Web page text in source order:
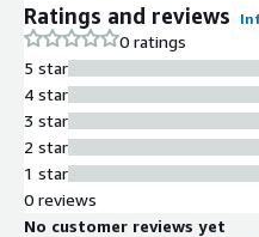
Ratings and reviews
0 ratings
5 star
4 star
3 star
2 star
1 star
0 reviews
No customer reviews yet